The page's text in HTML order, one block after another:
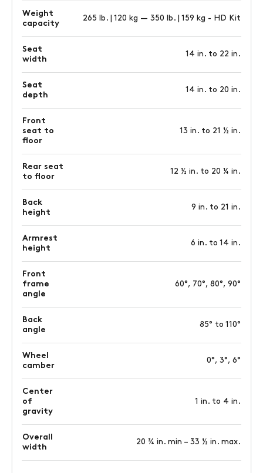
Weight
capacity
265 lb. | 120 kg — 350 lb. | 159 kg - HD Kit
Seat
width
14 in. to 22 in.
Seat
depth
14 in. to 20 in.
Front
seat to
floor
13 in. to 21 ½ in.
Rear seat
to floor
12 ½ in. to 20 ¼ in.
Back
height
9 in. to 21 in.
Armrest
height
6 in. to 14 in.
Front
frame
angle
60°, 70°, 80°, 90°
Back
angle
85° to 110°
Wheel
camber
0°, 3°, 6°
Center
of
gravity
1 in. to 4 in.
Overall
width
20 ¾ in. min – 33 ½ in. max.